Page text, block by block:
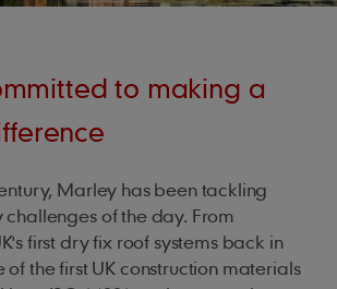
Shakes
to making a
Marley has been tackling
challenges of the day. From
first dry fix roof systems back in
of the first UK construction materials